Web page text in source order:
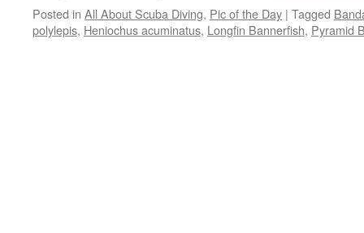
Posted in All About Scuba Diving, Pic of the Day | Tagged
polylepis, Heniochus acuminatus, Longfin Bannerfish, Pyramid